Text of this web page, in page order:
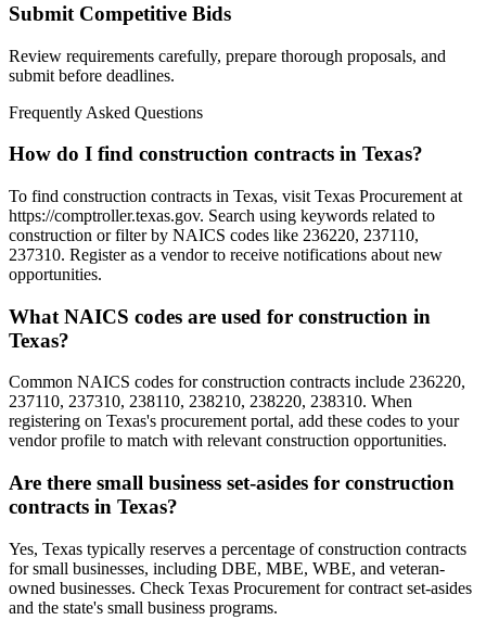
Submit Competitive Bids
Review requirements carefully, prepare thorough proposals, and
submit before deadlines.
Frequently Asked Questions
How do I find construction contracts in Texas?
To find construction contracts in Texas, visit Texas Procurement at
https://comptroller.texas.gov. Search using keywords related to
construction or filter by NAICS codes like 236220, 237110,
237310. Register as a vendor to receive notifications about new
opportunities.
What NAICS codes are used for construction in
Texas?
Common NAICS codes for construction contracts include 236220,
237110, 237310, 238110, 238210, 238220, 238310. When
registering on Texas's procurement portal, add these codes to your
vendor profile to match with relevant construction opportunities.
Are there small business set-asides for construction
contracts in Texas?
Yes, Texas typically reserves a percentage of construction contracts
for small businesses, including DBE, MBE, WBE, and veteran-
owned businesses. Check Texas Procurement for contract set-asides
and the state's small business programs.